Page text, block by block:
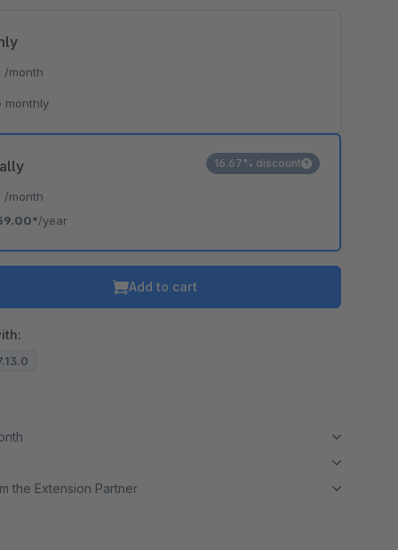
/month
/year
16.67% discount
/month
monthly
Add to cart
the Extension Partner